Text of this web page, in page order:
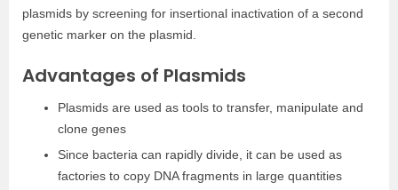
plasmids by screening for insertional inactivation of a second
genetic marker on the plasmid.
Advantages of Plasmids
Plasmids are used as tools to transfer, manipulate and
clone genes
Since bacteria can rapidly divide, it can be used as
factories to copy DNA fragments in large quantities